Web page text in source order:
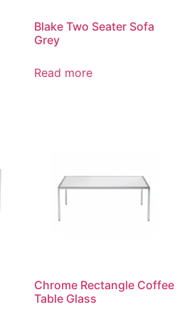
Blake Two Seater Sofa
Grey
Read more
Chrome Rectangle Coffee
Table Glass